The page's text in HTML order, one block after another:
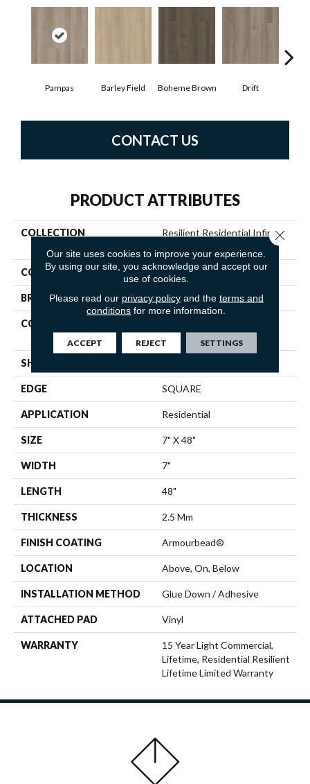
Pampas Barley Field Boheme Brown Drift
CONTACT US
PRODUCT ATTRIBUTES
COLLECTION
Resilient Residential Infinite
COLOR Beige
BRAND Shaw Floors
CONSTRUCTION
SHAPE
EDGE SQUARE
APPLICATION Residential
SIZE 7" X 48"
WIDTH 7"
LENGTH 48"
THICKNESS 2.5 Mm
FINISH COATING Armourbead®
LOCATION Above, On, Below
INSTALLATION METHOD Glue Down / Adhesive
ATTACHED PAD Vinyl
WARRANTY
15 Year Light Commercial,
Lifetime, Residential Resilient
Lifetime Limited Warranty
Our site uses cookies to improve your experience.
By using our site, you acknowledge and accept our
use of cookies.
Please read our privacy policyand the terms and
conditions for more information.
ACCEPT REJECT SETTINGS
Close